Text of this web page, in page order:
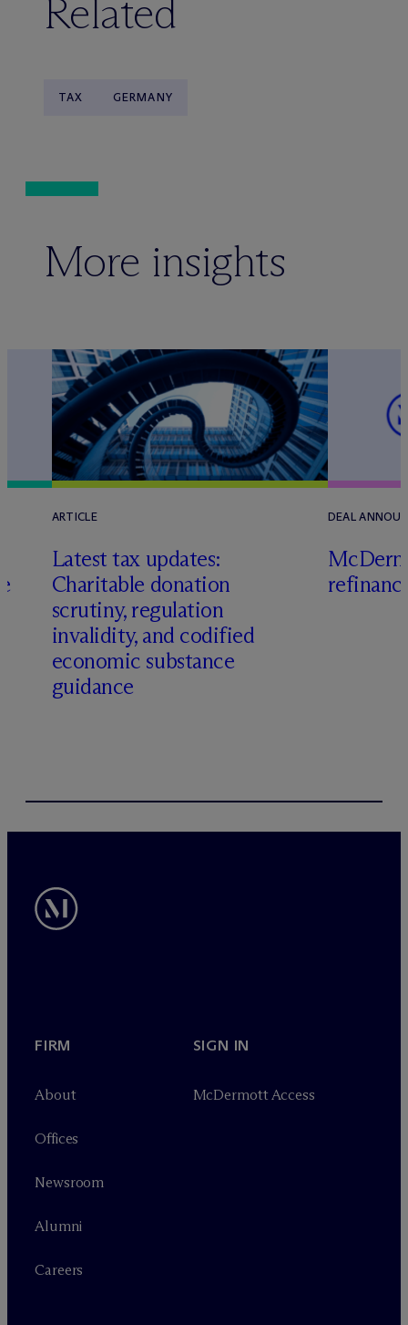
Related
TAX GERMANY
More insights
ARTICLE
Latest tax updates:
Charitable donation
scrutiny, regulation
invalidity, and codified
economic substance
guidance
DEAL
Mc
FIRM
About
Offices
Newsroom
Alumni
Careers
SIGN IN
McDermott Access